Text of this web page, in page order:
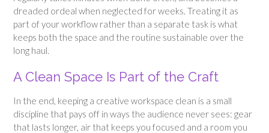
dreaded ordeal when neglected for weeks. Treating it as
part of your workflow rather than a separate task is what
keeps both the space and the routine sustainable over the
long haul.
A Clean Space Is Part of the Craft
In the end, keeping a creative workspace clean is a small
discipline that pays off in ways the audience never sees: gear
that lasts longer, air that keeps you focused and a room you